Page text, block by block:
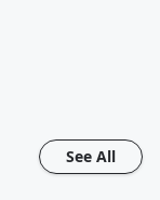
See All